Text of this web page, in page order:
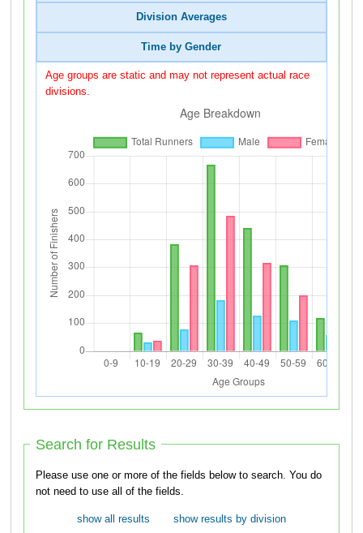
Division Averages
Time by Gender
Age groups are static and may not represent actual race
divisions.
Search for Results
Please use one or more of the fields below to search. You do
not need to use all of the fields.
show all results
show results by division